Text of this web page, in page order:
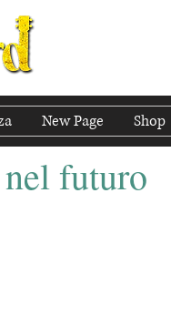
New Page Shop
futuro